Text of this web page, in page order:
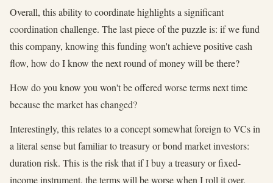
Overall, this ability to coordinate highlights a significant
coordination challenge. The last piece of the puzzle is: if we fund
this company, knowing this funding won't achieve positive cash
flow, how do I know the next round of money will be there?
How do you know you won't be offered worse terms next time
because the market has changed?
Interestingly, this relates to a concept somewhat foreign to VCs in
a literal sense but familiar to treasury or bond market investors:
duration risk. This is the risk that if I buy a treasury or fixed-
income instrument, the terms will be worse when I roll it over.